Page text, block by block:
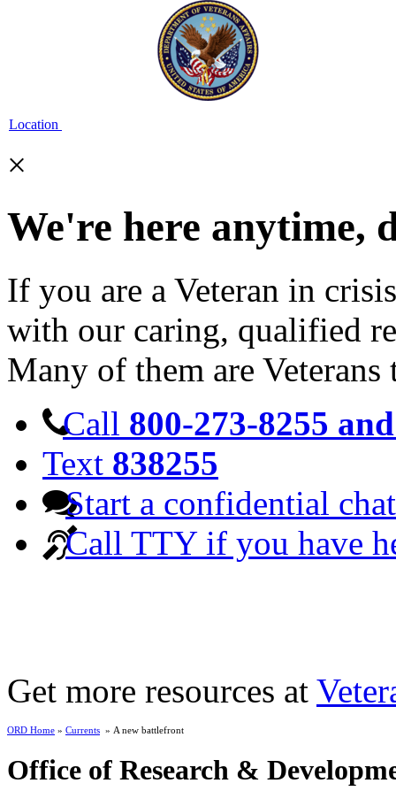
Location
×
We're here anytime,
If you are a Veteran in
with our caring, qualified
Many of them are Veterans
Call 800-273-8255
Text 838255
Start a confidential chat
Call TTY if you have
Get more resources at
ORD Home » Currents » A new battlefront
Office of Research &